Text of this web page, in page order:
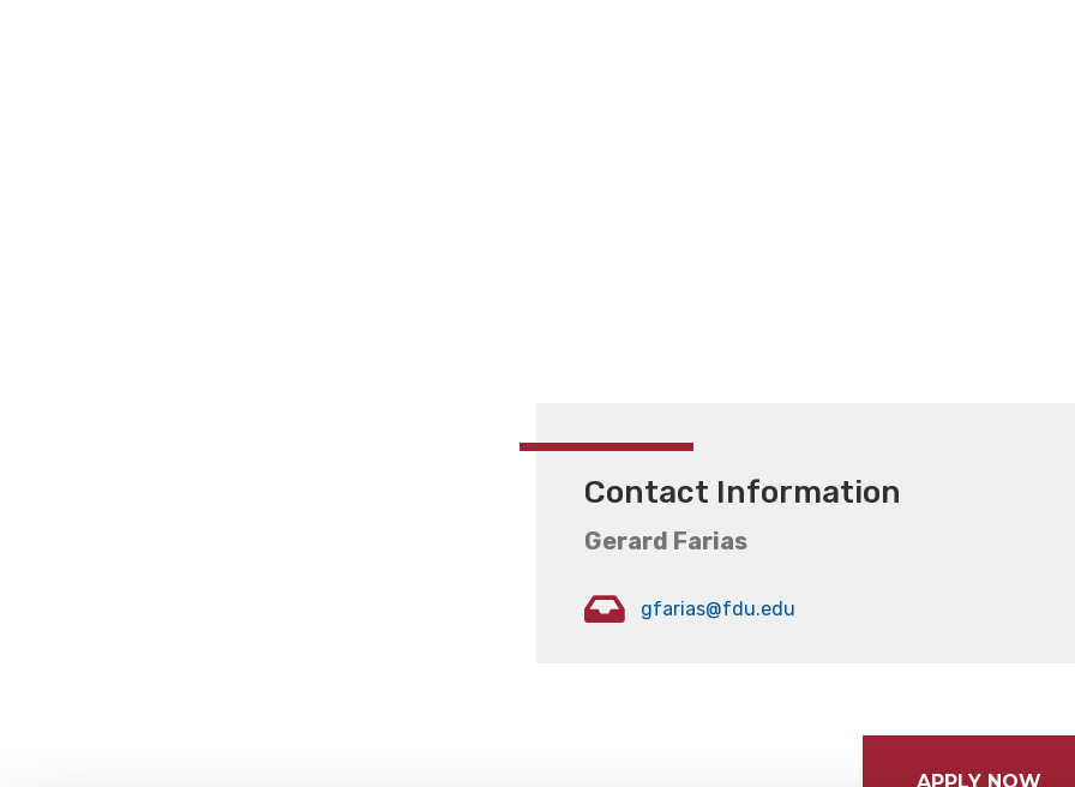
Contact Information
Gerard Farias
gfarias@fdu.edu
APPLY NOW